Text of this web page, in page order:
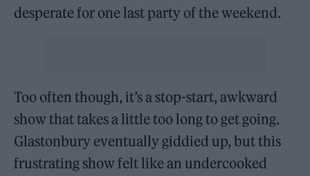
desperate for one last party of the weekend.
Too often though, it’s a stop-start, awkward
show that takes a little too long to get going.
Glastonbury eventually giddied up, but this
frustrating show felt like an undercooked